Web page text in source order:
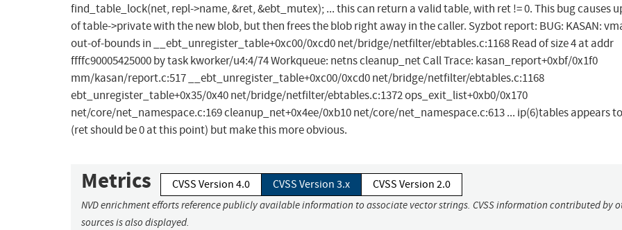
find_table_lock(net, repl->name, &ret, &ebt_mutex); ... this can return a valid table, with ret != 0. This bug causes
of table->private with the new blob, but then frees the blob right away in the caller. Syzbot report: BUG: KASAN:
out-of-bounds in __ebt_unregister_table+0xc00/0xcd0 net/bridge/netfilter/ebtables.c:1168 Read of size 4 at addr
ffffc90005425000 by task kworker/u4:4/74 Workqueue: netns cleanup_net Call Trace: kasan_report+0xbf/0x1f0
mm/kasan/report.c:517 __ebt_unregister_table+0xc00/0xcd0 net/bridge/netfilter/ebtables.c:1168
ebt_unregister_table+0x35/0x40 net/bridge/netfilter/ebtables.c:1372 ops_exit_list+0xb0/0x170
net/core/net_namespace.c:169 cleanup_net+0x4ee/0xb10 net/core/net_namespace.c:613 ... ip(6)tables appears
(ret should be 0 at this point) but make this more obvious.
Metrics CVSS Version 4.0 CVSS Version 3.x CVSS Version 2.0
NVD enrichment efforts reference publicly available information to associate vector strings. CVSS information contributed by
sources is also displayed.